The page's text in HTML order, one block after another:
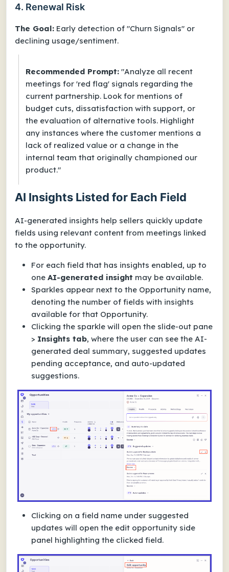
4. Renewal Risk
The Goal: Early detection of "Churn Signals" or
declining usage/sentiment.
Recommended Prompt:"Analyze all recent
meetings for 'red flag' signals regarding the
current partnership. Look for mentions of
budget cuts, dissatisfaction with support, or
the evaluation of alternative tools. Highlight
any instances where the customer mentions a
lack of realized value or a change in the
internal team that originally championed our
product."
AI Insights Listed for Each Field
AI-generated insights help sellers quickly update
fields using relevant content from meetings linked
to the opportunity.
For each field that has insights enabled, up to
one AI-generated insight may be available.
Sparkles appear next to the Opportunity name,
denoting the number of fields with insights
available for that Opportunity.
Clicking the sparkle will open the slide-out pane
> Insights tab, where the user can see the AI-
generated deal summary, suggested updates
pending acceptance, and auto-updated
suggestions.
Clicking on a field name under suggested
updates will open the edit opportunity side
panel highlighting the clicked field.